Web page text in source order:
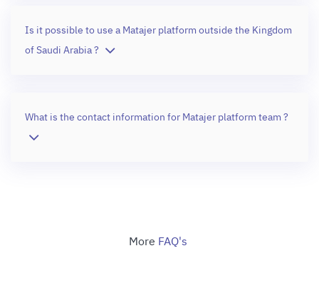
Is it possible to use a Matajer platform outside the Kingdom
of Saudi Arabia ?
What is the contact information for Matajer platform team ?
More FAQ's